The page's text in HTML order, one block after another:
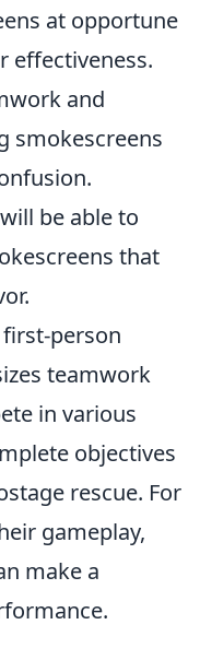
at opportune
effectiveness.
and
smokescreens
be able to
that
person
teamwork
in various
objectives
rescue. For
gameplay,
make a